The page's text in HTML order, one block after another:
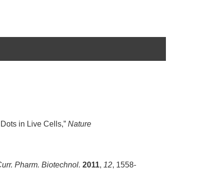
in Live Cells,” Nature
Pharm. Biotechnol. 2011, 12, 1558-